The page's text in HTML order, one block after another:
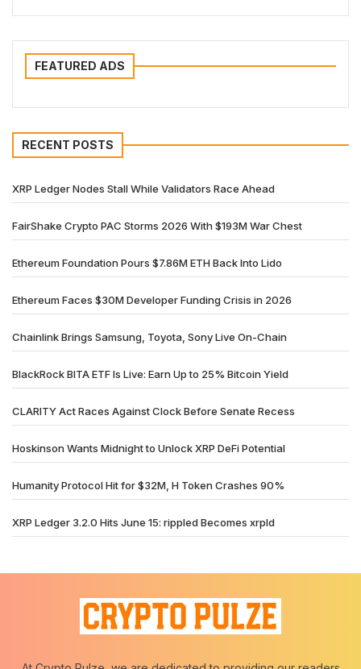
FEATURED ADS
RECENT POSTS
XRP Ledger Nodes Stall While Validators Race Ahead
FairShake Crypto PAC Storms 2026 With $193M War Chest
Ethereum Foundation Pours $7.86M ETH Back Into Lido
Ethereum Faces $30M Developer Funding Crisis in 2026
Chainlink Brings Samsung, Toyota, Sony Live On-Chain
BlackRock BITA ETF Is Live: Earn Up to 25% Bitcoin Yield
CLARITY Act Races Against Clock Before Senate Recess
Hoskinson Wants Midnight to Unlock XRP DeFi Potential
Humanity Protocol Hit for $32M, H Token Crashes 90%
XRP Ledger 3.2.0 Hits June 15: rippled Becomes xrpld